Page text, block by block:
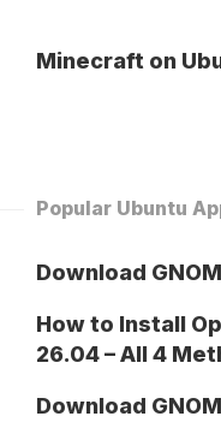
Minecraft on
Popular Ubuntu
Download
How to Install
26.04 – All 4
Download